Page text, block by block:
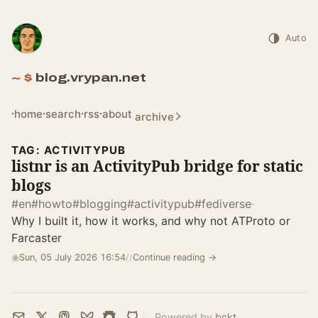
blog.vrypan.net
home search rss about archive
Auto
TAG: ACTIVITYPUB
listnr is an ActivityPub bridge for static
blogs
#en#howto#blogging#activitypub#fediverse·
Why I built it, how it works, and why not ATProto or
Farcaster
◉Sun, 05 July 2026 16:54//Continue reading →